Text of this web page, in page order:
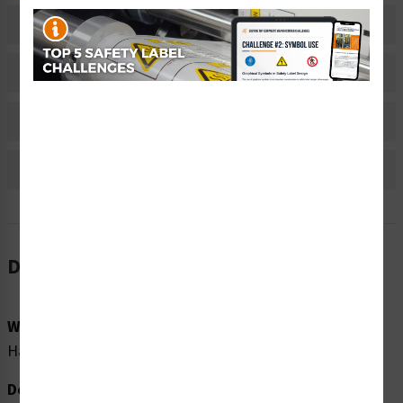
Related Products
Material Information
Description
Word Message:
Hazardous voltage present with machine power off.
Description: